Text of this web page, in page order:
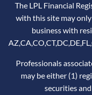
The LPL Financial
with this site may
business with
Professionals
may be either (1)
securities